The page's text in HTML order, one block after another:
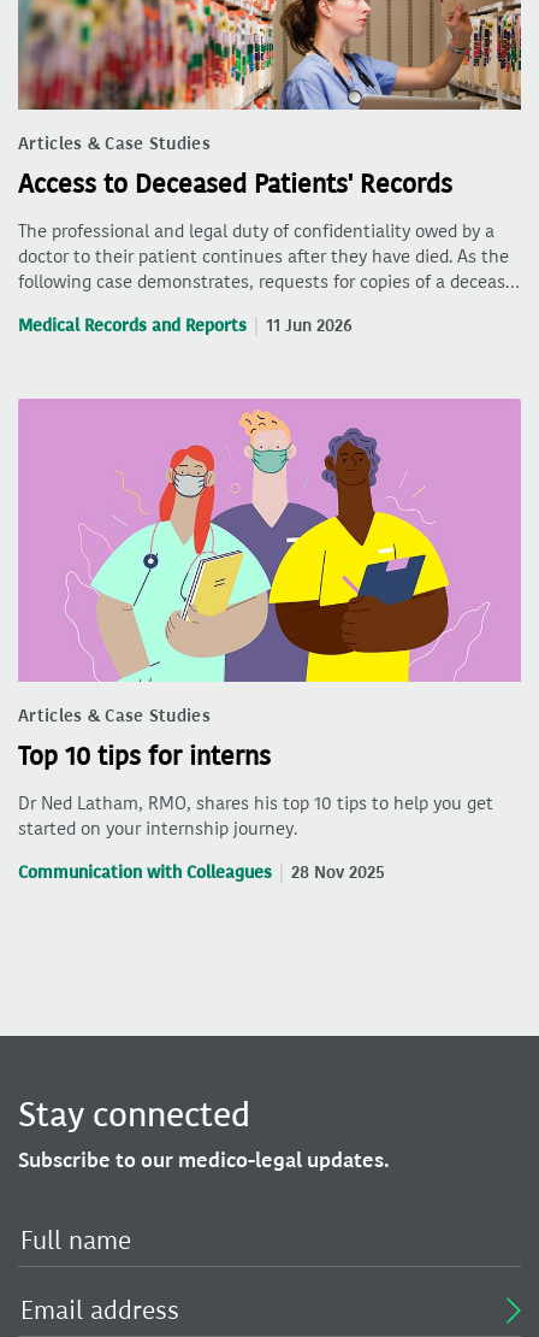
Articles & Case Studies
Access to Deceased Patients' Records
The professional and legal duty of confidentiality owed by a
doctor to their patient continues after they have died. As the
following case demonstrates, requests for copies of a deceas…
Medical Records and Reports 11 Jun 2026
Articles & Case Studies
Top 10 tips for interns
Dr Ned Latham, RMO, shares his top 10 tips to help you get
started on your internship journey.
Communication with Colleagues 28 Nov 2025
Stay connected
Subscribe to our medico-legal updates.